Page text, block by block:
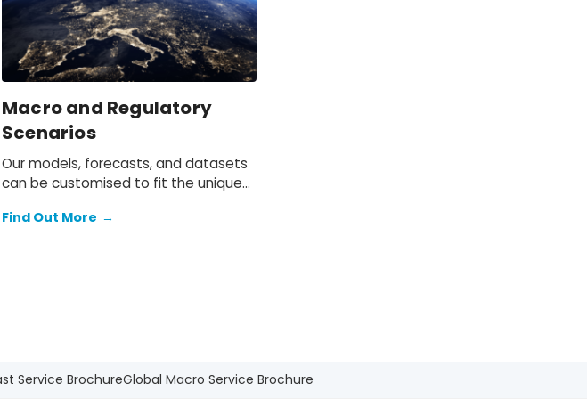
Macro and Regulatory
Scenarios
Our models, forecasts, and datasets
can be customised to fit the unique
Find Out More →
Service BrochureGlobal Macro Service Brochure